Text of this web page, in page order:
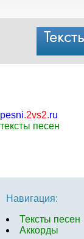
pesni.2vs2.ru
тексты песен
Навигация:
Тексты песен
Аккорды